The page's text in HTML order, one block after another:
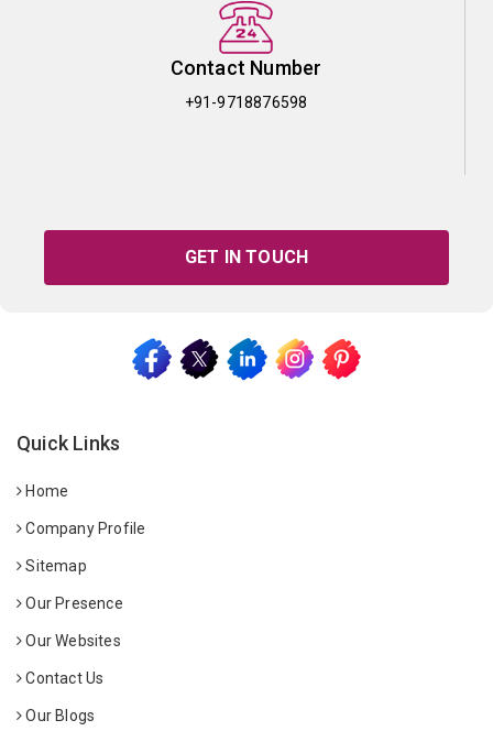
Contact Number
+91-9718876598
GET IN TOUCH
Quick Links
Home
Company Profile
Sitemap
Our Presence
Our Websites
Contact Us
Our Blogs